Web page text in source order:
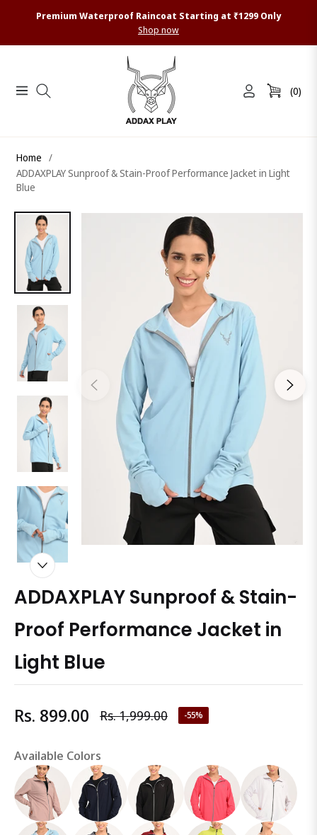
Premium Waterproof Raincoat Starting at ₹1299 Only
Shop now
Navigation Cart (0)
Home /
ADDAXPLAY Sunproof & Stain-Proof Performance Jacket in Light
Blue
ADDAXPLAY Sunproof & Stain-
Proof Performance Jacket in
Light Blue
Rs. 899.00
Regular
Rs. 1,999.00 -55%
Available Colors